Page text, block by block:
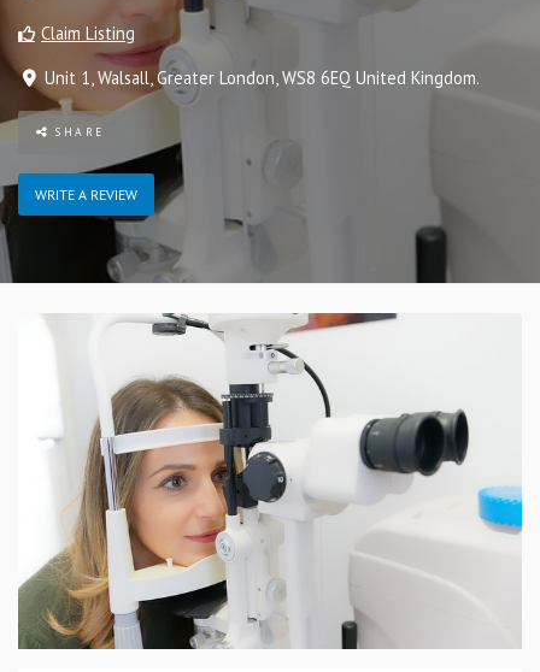
Claim Listing
Unit 1 Walsall Greater London WS8 6EQ United Kingdom.
SHARE
WRITE A REVIEW